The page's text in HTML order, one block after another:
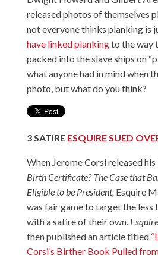
released photos of themselves
not everyone thinks planking is
have linked plankingto the way
packed into the slave ships on
what anyone had in mind when
photo, but what do you think?
3SATIRE ESQUIRE SUED
When Jerome Corsi released
Birth Certificate?The Case that
Eligible to be President, Esquire
was fair game to target the less
with a satire of their own.
then published an article titled
Corsi’s Birther Book Pulled